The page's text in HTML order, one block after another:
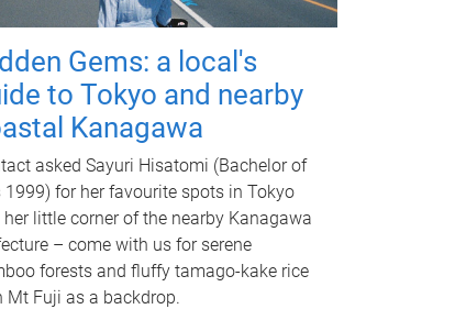
Gems: a local's
to Tokyo and nearby
Kanagawa
asked Sayuri Hisatomi (Bachelor of
1999) for her favourite spots in Tokyo
her little corner of the nearby Kanagawa
– come with us for serene
forests and fluffy tamago-kake rice
Mt Fuji as a backdrop.